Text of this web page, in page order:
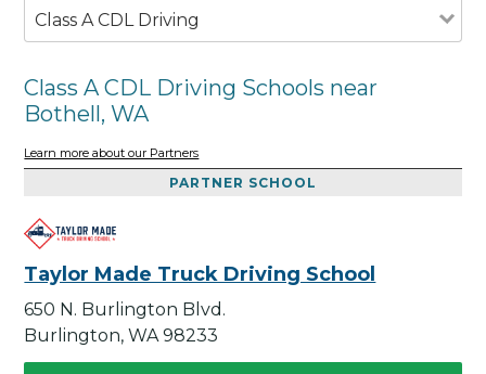
Class A CDL Driving
Class A CDL Driving Schools near
Bothell, WA
Learn more about our Partners
PARTNER SCHOOL
Taylor Made Truck Driving School
650 N. Burlington Blvd.
Burlington, WA 98233